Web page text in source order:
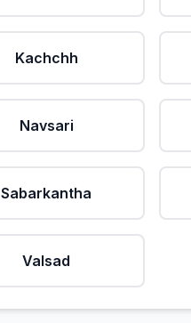
Kachchh
Navsari
Sabarkantha
Valsad